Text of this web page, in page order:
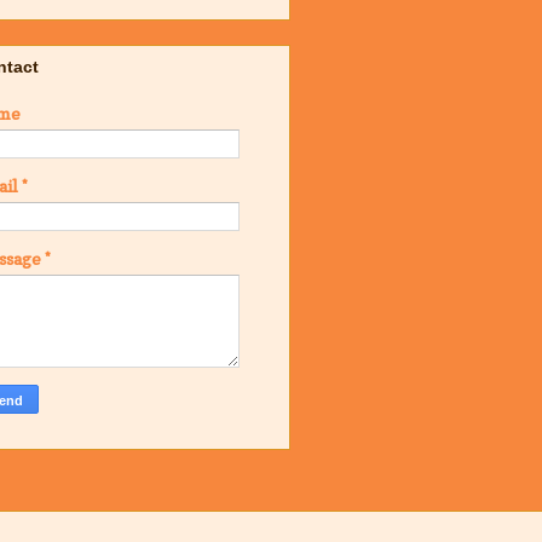
*
*